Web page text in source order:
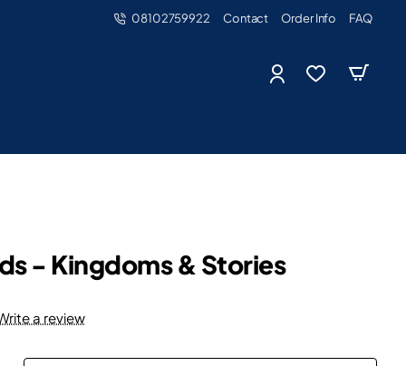
08102759922 Contact Order Info FAQ
- Kingdoms & Stories
a review